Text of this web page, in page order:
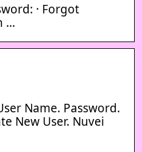
· Forgot
…
Name. Password.
New User. Nuvei